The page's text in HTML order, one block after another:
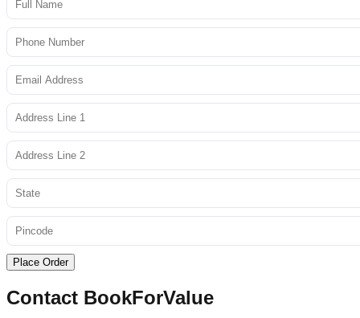
Place Order
Contact BookForValue